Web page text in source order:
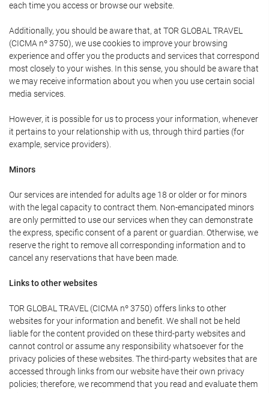
each time you access or browse our website.
Additionally, you should be aware that, at TOR GLOBAL TRAVEL
(CICMA nº 3750), we use cookies to improve your browsing
experience and offer you the products and services that correspond
most closely to your wishes. In this sense, you should be aware that
we may receive information about you when you use certain social
media services.
However, it is possible for us to process your information, whenever
it pertains to your relationship with us, through third parties (for
example, service providers).
Minors
Our services are intended for adults age 18 or older or for minors
with the legal capacity to contract them. Non-emancipated minors
are only permitted to use our services when they can demonstrate
the express, specific consent of a parent or guardian. Otherwise, we
reserve the right to remove all corresponding information and to
cancel any reservations that have been made.
Links to other websites
TOR GLOBAL TRAVEL (CICMA nº 3750) offers links to other
websites for your information and benefit. We shall not be held
liable for the content provided on these third-party websites and
cannot control or assume any responsibility whatsoever for the
privacy policies of these websites. The third-party websites that are
accessed through links from our website have their own privacy
policies; therefore, we recommend that you read and evaluate them